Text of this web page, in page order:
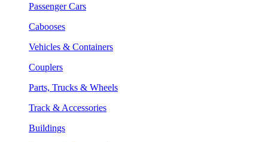
Passenger Cars
Cabooses
Vehicles & Containers
Couplers
Parts, Trucks & Wheels
Track & Accessories
Buildings